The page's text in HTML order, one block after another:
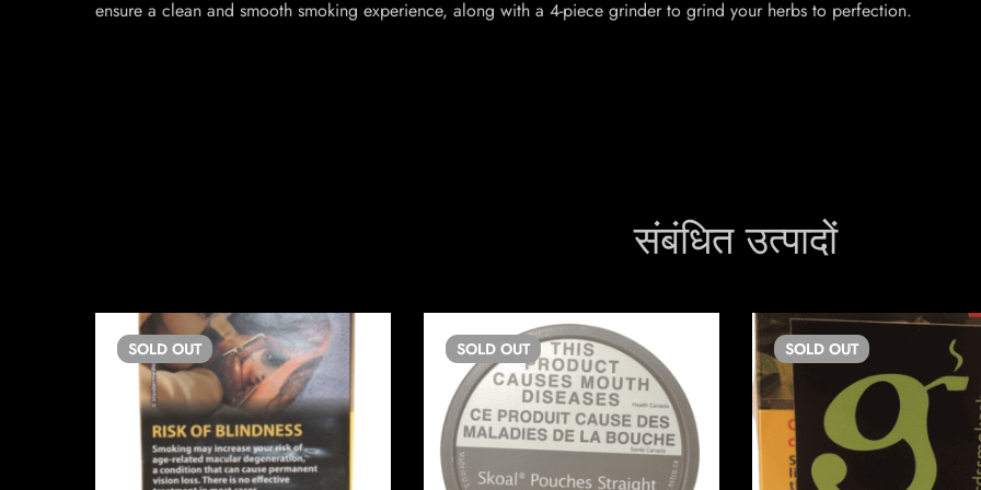
ensure a clean and smooth smoking experience, along with a 4-piece grinder to grind your herbs to perfection.
संबंधित उत्पादों
SOLD OUT SOLD OUT SOLD OUT